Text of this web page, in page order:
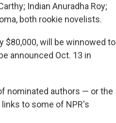
Indian Anuradha Roy;
both rookie novelists.
$80,000, will be winnowed to
announced Oct. 13 in
nominated authors — or the
to some of NPR's